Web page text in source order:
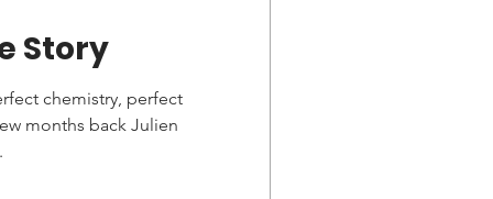
Story
chemistry, perfect
months back Julien